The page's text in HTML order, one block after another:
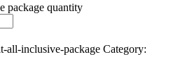
package quantity
all-inclusive-package Category: